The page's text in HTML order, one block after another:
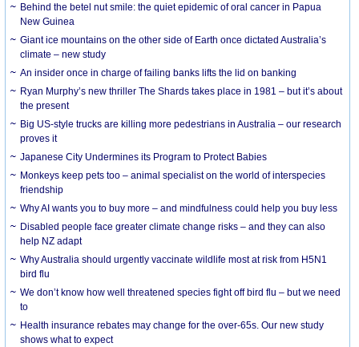
Behind the betel nut smile: the quiet epidemic of oral cancer in Papua
New Guinea
Giant ice mountains on the other side of Earth once dictated Australia’s
climate – new study
An insider once in charge of failing banks lifts the lid on banking
Ryan Murphy’s new thriller The Shards takes place in 1981 – but it’s about
the present
Big US-style trucks are killing more pedestrians in Australia – our research
proves it
Japanese City Undermines its Program to Protect Babies
Monkeys keep pets too – animal specialist on the world of interspecies
friendship
Why AI wants you to buy more – and mindfulness could help you buy less
Disabled people face greater climate change risks – and they can also
help NZ adapt
Why Australia should urgently vaccinate wildlife most at risk from H5N1
bird flu
We don’t know how well threatened species fight off bird flu – but we need
to
Health insurance rebates may change for the over-65s. Our new study
shows what to expect